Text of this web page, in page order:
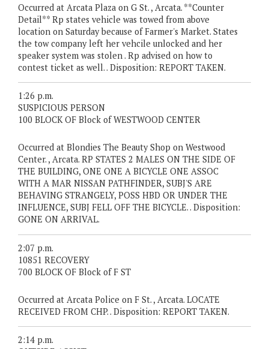
Occurred at Arcata Plaza on G St. , Arcata. **Counter
Detail** Rp states vehicle was towed from above
location on Saturday because of Farmer's Market. States
the tow company left her vehcile unlocked and her
speaker system was stolen . Rp advised on how to
contest ticket as well. . Disposition: REPORT TAKEN.
1:26 p.m.
SUSPICIOUS PERSON
100 BLOCK OF Block of WESTWOOD CENTER
Occurred at Blondies The Beauty Shop on Westwood
Center. , Arcata. RP STATES 2 MALES ON THE SIDE OF
THE BUILDING, ONE ONE A BICYCLE ONE ASSOC
WITH A MAR NISSAN PATHFINDER, SUBJ'S ARE
BEHAVING STRANGELY, POSS HBD OR UNDER THE
INFLUENCE, SUBJ FELL OFF THE BICYCLE. . Disposition:
GONE ON ARRIVAL.
2:07 p.m.
10851 RECOVERY
700 BLOCK OF Block of F ST
Occurred at Arcata Police on F St. , Arcata. LOCATE
RECEIVED FROM CHP. . Disposition: REPORT TAKEN.
2:14 p.m.